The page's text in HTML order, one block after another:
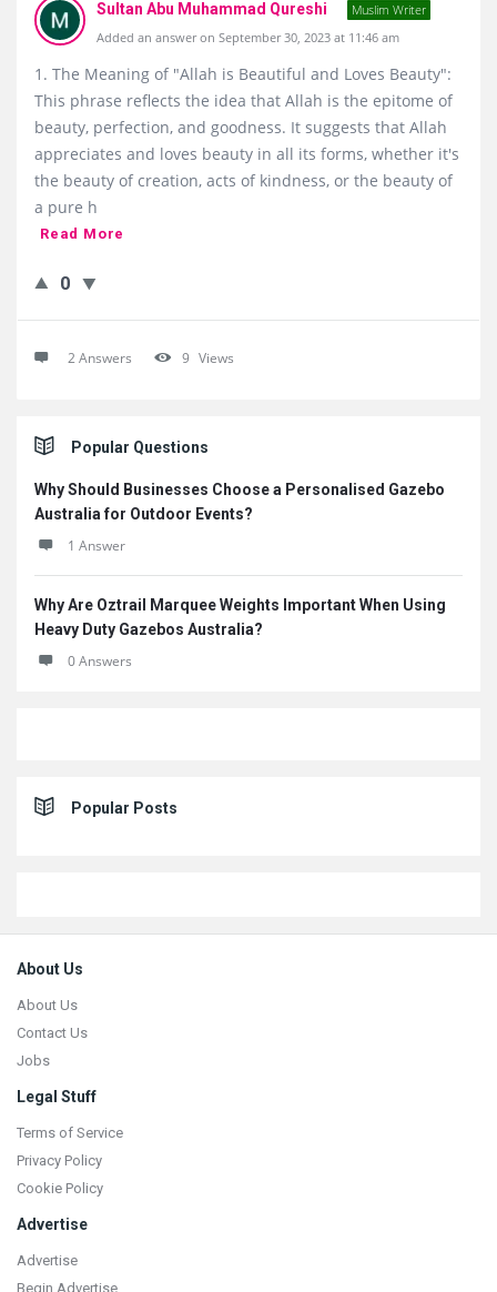
Sultan Abu Muhammad Qureshi
Muslim Writer
Added an answer on September 30, 2023 at 11:46 am
1. The Meaning of "Allah is Beautiful and Loves Beauty":
This phrase reflects the idea that Allah is the epitome of
beauty, perfection, and goodness. It suggests that Allah
appreciates and loves beauty in all its forms, whether it's
the beauty of creation, acts of kindness, or the beauty of
a pure h
Read More
0
2 Answers 9 Views
Sidebar
Popular Questions
Why Should Businesses Choose a Personalised Gazebo
Australia for Outdoor Events?
1 Answer
Why Are Oztrail Marquee Weights Important When Using
Heavy Duty Gazebos Australia?
0 Answers
Popular Posts
Footer
About Us
About Us
Contact Us
Jobs
Legal Stuff
Terms of Service
Privacy Policy
Cookie Policy
Advertise
Advertise
Begin Advertise